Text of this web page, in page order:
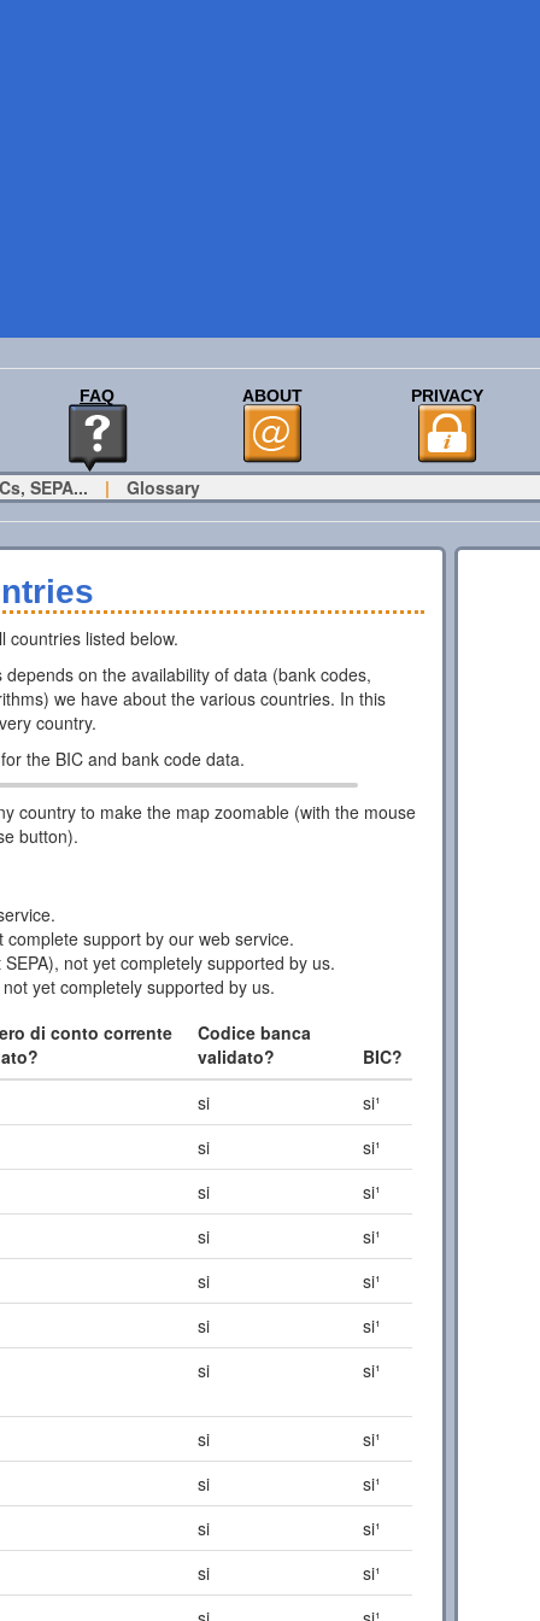
FAQ ABOUT PRIVACY
SEPA... | Glossary
countries listed below.
on the availability of data (bank codes,
we have about the various countries. In this
country.
the BIC and bank code data.
country to make the map zoomable (with the mouse
button).
support by our web service.
not yet completely supported by us.
yet completely supported by us.
di conto corrente
Codice banca
validato?
BIC?
si
si¹
si
si¹
si
si¹
si
si¹
si
si¹
si
si¹
si
si¹
si
si¹
si
si¹
si
si¹
si
si¹